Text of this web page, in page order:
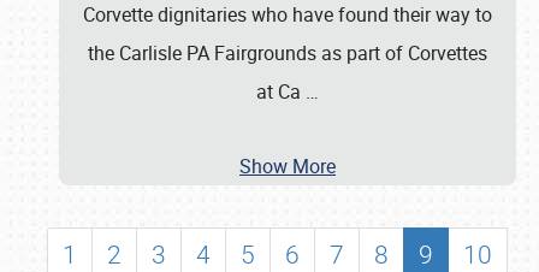
Corvette dignitaries who have found their way to
the Carlisle PA Fairgrounds as part of Corvettes
at Ca …
Show More
1 2 3 4 5 6 7 8 9
10